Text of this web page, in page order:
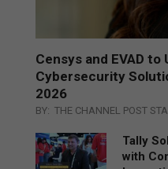
Censys and EVAD to
Cybersecurity
2026
BY: THE CHANNEL POST
Tally
with